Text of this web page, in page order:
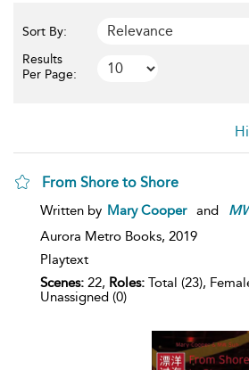
Sort By:
Results
Per Page:
From Shore to Shore
Written by Mary Cooper and
Aurora Metro Books, 2019
Playtext
Scenes: 22, Roles: Total (23),
Unassigned (0)